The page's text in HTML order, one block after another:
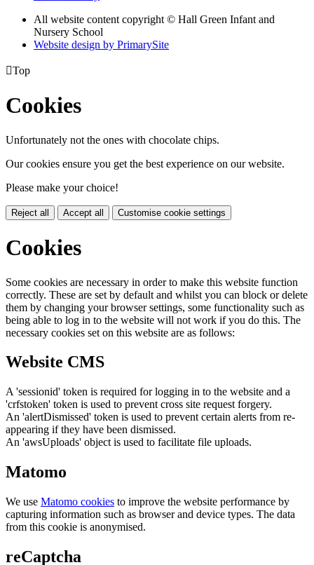
All website content copyright © Hall Green Infant and
Nursery School
Website design by PrimarySite
Top
Cookies
Unfortunately not the ones with chocolate chips.
Our cookies ensure you get the best experience on our website.
Please make your choice!
Reject all Accept all Customise cookie settings
Cookies
Some cookies are necessary in order to make this website function
correctly. These are set by default and whilst you can block or delete
them by changing your browser settings, some functionality such as
being able to log in to the website will not work if you do this. The
necessary cookies set on this website are as follows:
Website CMS
A 'sessionid' token is required for logging in to the website and a
'crfstoken' token is used to prevent cross site request forgery.
An 'alertDismissed' token is used to prevent certain alerts from re-
appearing if they have been dismissed.
An 'awsUploads' object is used to facilitate file uploads.
Matomo
We use Matomo cookies to improve the website performance by
capturing information such as browser and device types. The data
from this cookie is anonymised.
reCaptcha